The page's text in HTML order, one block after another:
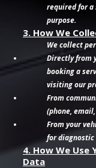
required for a
purpose.
3. How We
We collect
Directly from
booking a
visiting our
From
(phone,
From your
for diagnostic
4. How We Use
Data